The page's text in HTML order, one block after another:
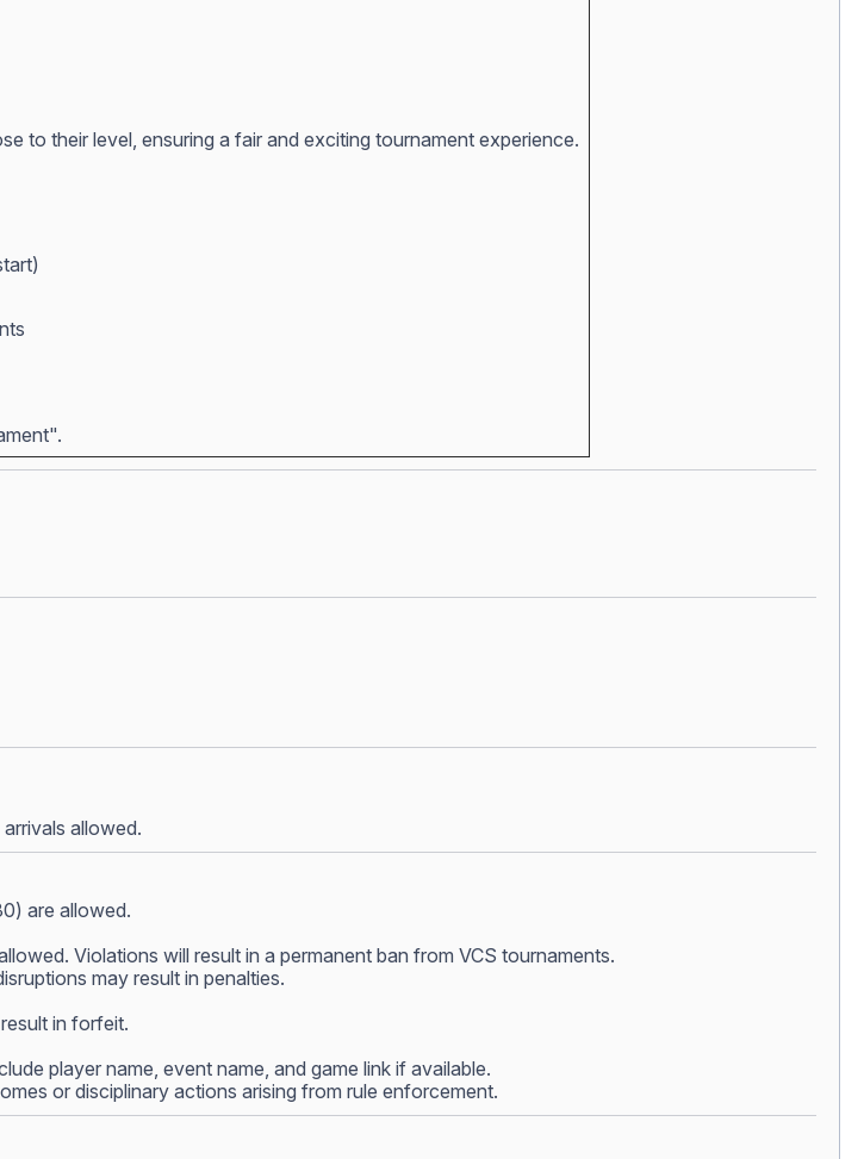
to their level, ensuring a fair and exciting tournament experience.
allowed.
are allowed.
Violations will result in a permanent ban from VCS tournaments.
may result in penalties.
in forfeit.
player name, event name, and game link if available.
or disciplinary actions arising from rule enforcement.